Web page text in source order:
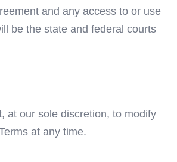
and any access to or use
be the state and federal courts
at our sole discretion, to modify
at any time.